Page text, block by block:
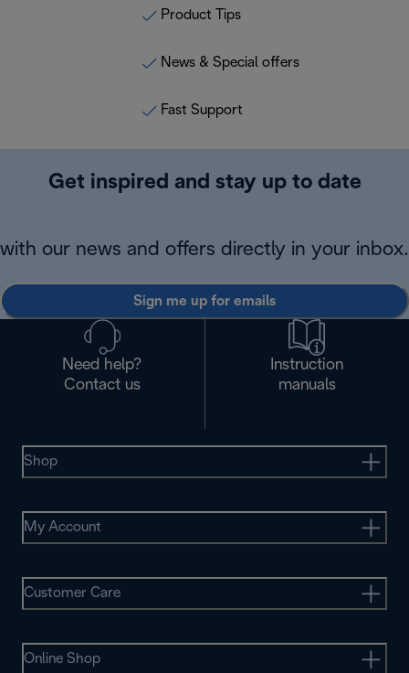
Product Tips
News & Special offers
Fast Support
Get inspired and stay up to date
with our news and offers directly in your inbox.
Sign me up for emails
Need help?
Contact us
Instruction
manuals
Shop
My Account
Customer Care
Online Shop